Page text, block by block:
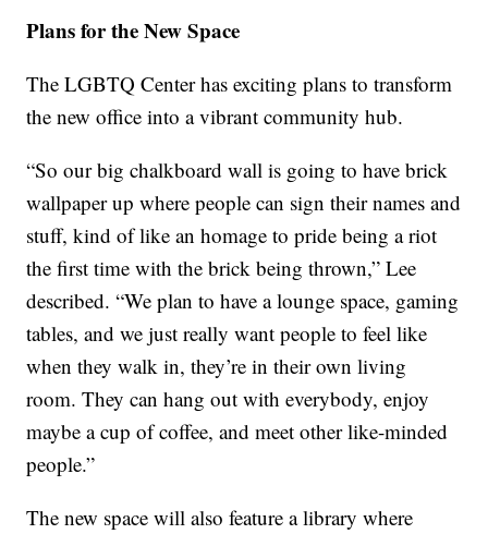
Plans for the New Space
The LGBTQ Center has exciting plans to transform
the new office into a vibrant community hub.
“So our big chalkboard wall is going to have brick
wallpaper up where people can sign their names and
stuff, kind of like an homage to pride being a riot
the first time with the brick being thrown,” Lee
described. “We plan to have a lounge space, gaming
tables, and we just really want people to feel like
when they walk in, they’re in their own living
room. They can hang out with everybody, enjoy
maybe a cup of coffee, and meet other like-minded
people.”
The new space will also feature a library where